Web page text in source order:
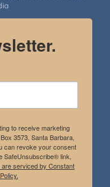
to receive marketing
3573, Santa Barbara,
can revoke your consent
SafeUnsubscribe® link,
are serviced by Constant